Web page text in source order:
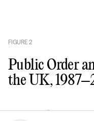
FIGURE2
Public Order
the UK,